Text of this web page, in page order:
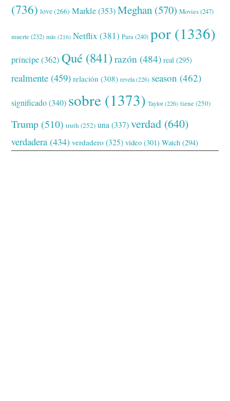
(736) love(266) Markle(353) Meghan (570) Movies(247)
muerte (232) más (216) Netflix (381) Para(240) por (1336)
príncipe(362) Qué (841) razón (484) real (295)
realmente (459) relación (308) revela(226) season (462)
significado(340) sobre (1373) Taylor(226) tiene(250)
Trump (510) truth (252) una (337) verdad (640)
verdadera (434) verdadero (325) video (301) Watch (294)